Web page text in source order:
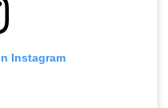
Instagram